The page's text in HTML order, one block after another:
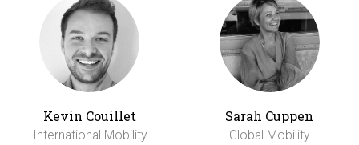
Kevin Couillet
International Mobility
Sarah Cuppen
Global Mobility